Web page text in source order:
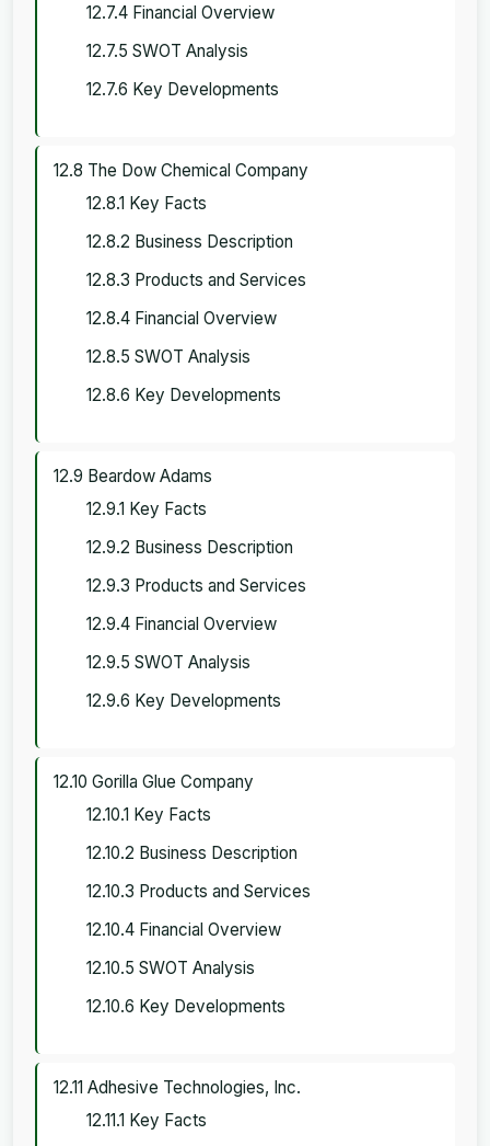
12.7.4 Financial Overview
12.7.5 SWOT Analysis
12.7.6 Key Developments
12.8 The Dow Chemical Company
12.8.1 Key Facts
12.8.2 Business Description
12.8.3 Products and Services
12.8.4 Financial Overview
12.8.5 SWOT Analysis
12.8.6 Key Developments
12.9 Beardow Adams
12.9.1 Key Facts
12.9.2 Business Description
12.9.3 Products and Services
12.9.4 Financial Overview
12.9.5 SWOT Analysis
12.9.6 Key Developments
12.10 Gorilla Glue Company
12.10.1 Key Facts
12.10.2 Business Description
12.10.3 Products and Services
12.10.4 Financial Overview
12.10.5 SWOT Analysis
12.10.6 Key Developments
12.11 Adhesive Technologies, Inc.
12.11.1 Key Facts